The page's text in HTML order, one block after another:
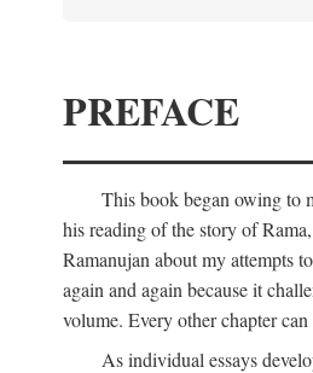
PREFACE
This book began owing to
his reading of the story of
Ramanujan about my attempts
again and again because it
volume. Every other chapter
As individual essays